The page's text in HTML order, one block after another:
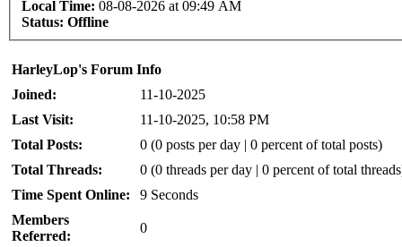
Local Time: 08-08-2026 at 09:49 AM
Status: Offline
HarleyLop's Forum Info
Joined:
11-10-2025
Last Visit:
11-10-2025, 10:58 PM
Total Posts:
0 (0 posts per day | 0 percent of total posts)
Total Threads:
0 (0 threads per day | 0 percent of total
Time Spent Online:
9 Seconds
Members
Referred:
0